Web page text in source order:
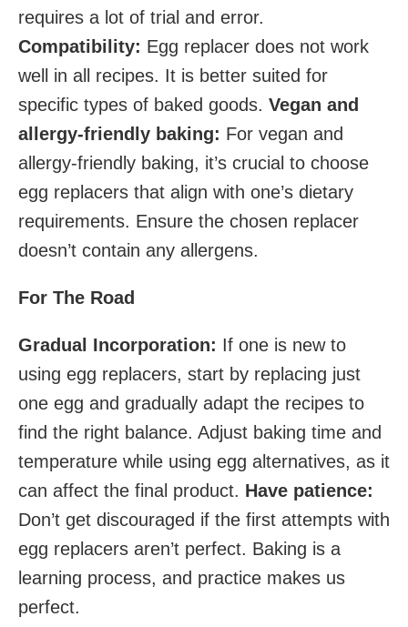
requires a lot of trial and error.
Compatibility: Egg replacer does not work
well in all recipes. It is better suited for
specific types of baked goods. Vegan and
allergy-friendly baking: For vegan and
allergy-friendly baking, it’s crucial to choose
egg replacers that align with one’s dietary
requirements. Ensure the chosen replacer
doesn’t contain any allergens.
For The Road
Gradual Incorporation: If one is new to
using egg replacers, start by replacing just
one egg and gradually adapt the recipes to
find the right balance. Adjust baking time and
temperature while using egg alternatives, as it
can affect the final product. Have patience:
Don’t get discouraged if the first attempts with
egg replacers aren’t perfect. Baking is a
learning process, and practice makes us
perfect.